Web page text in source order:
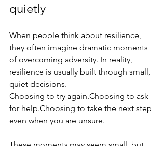
quietly
When people think about resilience,
they often imagine dramatic moments
of overcoming adversity. In reality,
resilience is usually built through small,
quiet decisions.
Choosing to try again.Choosing to ask
for help.Choosing to take the next step
even when you are unsure.